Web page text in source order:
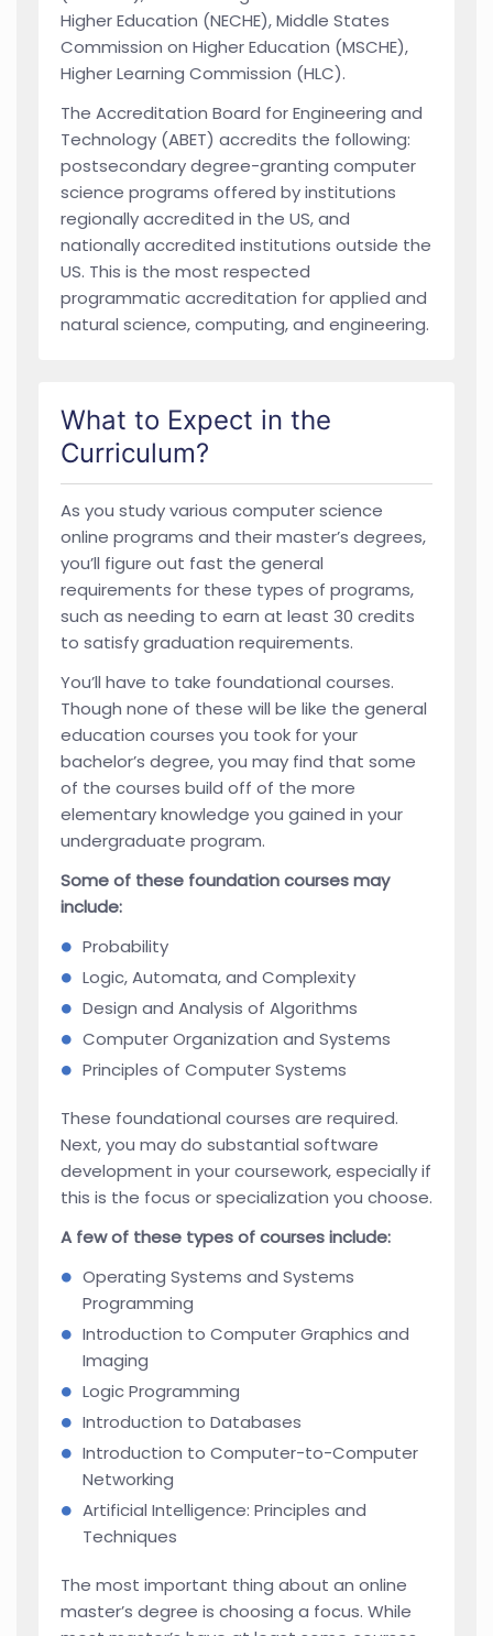
Higher Education (NECHE), Middle States
Commission on Higher Education (MSCHE),
Higher Learning Commission (HLC).
The Accreditation Board for Engineering and
Technology (ABET) accredits the following:
postsecondary degree-granting computer
science programs offered by institutions
regionally accredited in the US, and
nationally accredited institutions outside the
US. This is the most respected
programmatic accreditation for applied and
natural science, computing, and engineering.
What to Expect in the
Curriculum?
As you study various computer science
online programs and their master’s degrees,
you’ll figure out fast the general
requirements for these types of programs,
such as needing to earn at least 30 credits
to satisfy graduation requirements.
You’ll have to take foundational courses.
Though none of these will be like the general
education courses you took for your
bachelor’s degree, you may find that some
of the courses build off of the more
elementary knowledge you gained in your
undergraduate program.
Some of these foundation courses may
include:
Probability
Logic, Automata, and Complexity
Design and Analysis of Algorithms
Computer Organization and Systems
Principles of Computer Systems
These foundational courses are required.
Next, you may do substantial software
development in your coursework, especially if
this is the focus or specialization you choose.
A few of these types of courses include:
Operating Systems and Systems
Programming
Introduction to Computer Graphics and
Imaging
Logic Programming
Introduction to Databases
Introduction to Computer-to-Computer
Networking
Artificial Intelligence: Principles and
Techniques
The most important thing about an online
master’s degree is choosing a focus. While